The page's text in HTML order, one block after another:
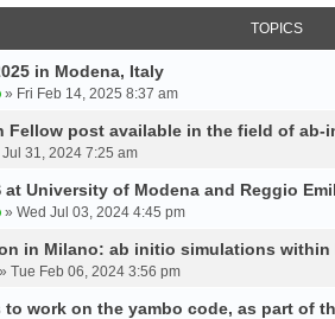
TOPICS
in Modena, Italy
» Fri Feb 14, 2025 8:37 am
Fellow post available in the field of ab-
31, 2024 7:25 am
at University of Modena and Reggio
» Wed Jul 03, 2024 4:45 pm
in Milano: ab initio simulations within
Tue Feb 06, 2024 3:56 pm
work on the yambo code, as part of